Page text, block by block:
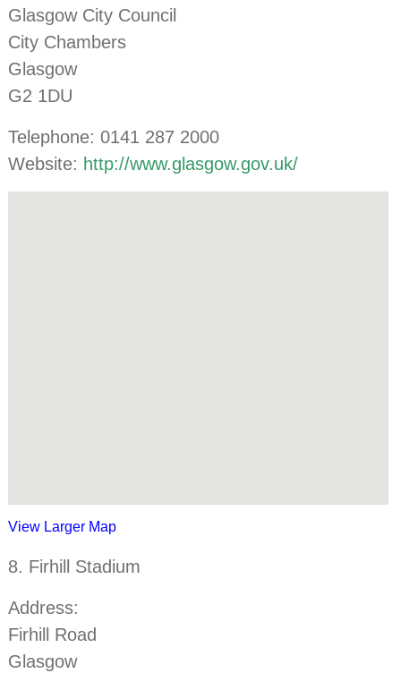
Glasgow City Council
City Chambers
Glasgow
G2 1DU
Telephone: 0141 287 2000
Website: http://www.glasgow.gov.uk/
View Larger Map
8. Firhill Stadium
Address:
Firhill Road
Glasgow